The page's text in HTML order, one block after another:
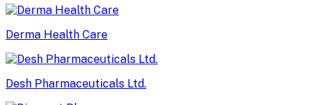
Derma Health Care
Desh Pharmaceuticals Ltd.